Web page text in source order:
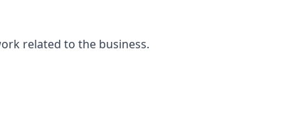
related to the business.